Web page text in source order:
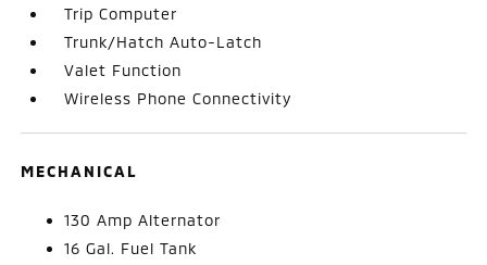
Trip Computer
Trunk/Hatch Auto-Latch
Valet Function
Wireless Phone Connectivity
MECHANICAL
130 Amp Alternator
16 Gal. Fuel Tank